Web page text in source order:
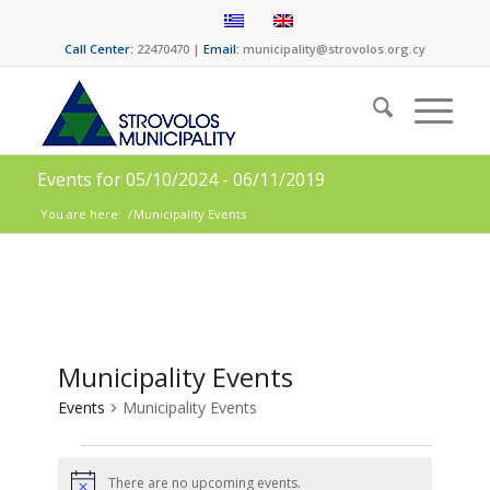
Call Center: 22470470 | Email: municipality@strovolos.org.cy
Events for 05/10/2024 - 06/11/2019
You are here: /Municipality Εvents
Municipality Εvents
Events Municipality Εvents
There are no upcoming events.